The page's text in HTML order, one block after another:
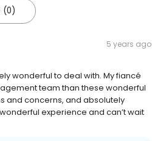
(0)
5 years ago
wonderful to deal with. My fiancé
team than these wonderful
and concerns, and absolutely
experience and can’t wait